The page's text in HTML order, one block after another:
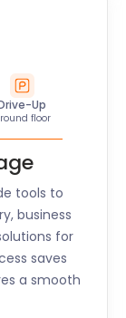
Up
floor
tools to
business
for
saves
a smooth